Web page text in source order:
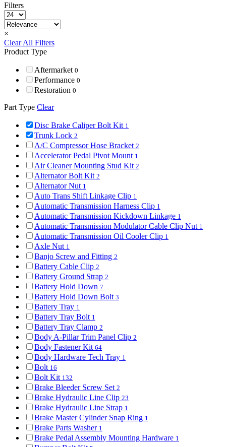
Filters
×
Clear All Filters
Product Type
Aftermarket 0
Performance 0
Restoration 0
Part Type Clear
Disc Brake Caliper Bolt Kit 1
Trunk Lock 2
A/C Compressor Hose Bracket 2
Accelerator Pedal Pivot Mount 1
Air Cleaner Mounting Stud Kit 2
Alternator Bolt Kit 2
Alternator Nut 1
Auto Trans Shift Linkage Clip 1
Automatic Transmission Harness Clip 1
Automatic Transmission Kickdown Linkage 1
Automatic Transmission Modulator Cable Clip Nut 1
Automatic Transmission Oil Cooler Clip 1
Axle Nut 1
Banjo Screw and Fitting 2
Battery Cable Clip 2
Battery Ground Strap 2
Battery Hold Down 7
Battery Hold Down Bolt 3
Battery Tray 1
Battery Tray Bolt 1
Battery Tray Clamp 2
Body A-Pillar Trim Panel Clip 2
Body Fastener Kit 64
Body Hardware Tech Tray 1
Bolt 16
Bolt Kit 132
Brake Bleeder Screw Set 2
Brake Hydraulic Line Clip 23
Brake Hydraulic Line Strap 1
Brake Master Cylinder Snap Ring 1
Brake Parts Washer 1
Brake Pedal Assembly Mounting Hardware 1